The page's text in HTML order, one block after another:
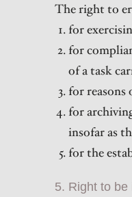
The right to
for
for
of a task
for reasons
for
insofar as
for the
5. Right to be